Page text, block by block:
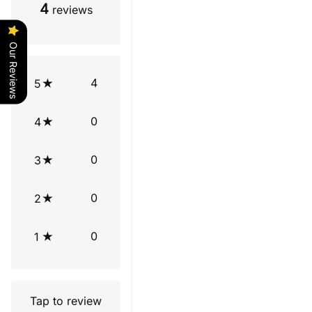
4 reviews
5 4
4 0
3 0
2 0
1 0
Tap to review
Our Reviews